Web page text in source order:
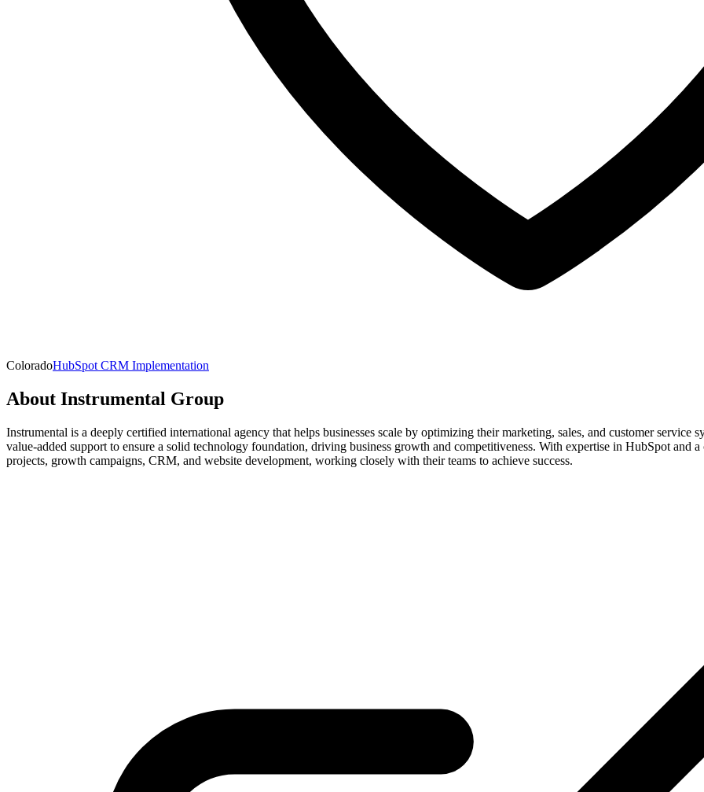
ColoradoHubSpot CRM Implementation
About Instrumental Group
Instrumental is a deeply certified international agency that helps businesses scale by optimizing their marketing, sales, and customer service
value-added support to ensure a solid technology foundation, driving business growth and competitiveness. With expertise in HubSpot and
projects, growth campaigns, CRM, and website development, working closely with their teams to achieve success.